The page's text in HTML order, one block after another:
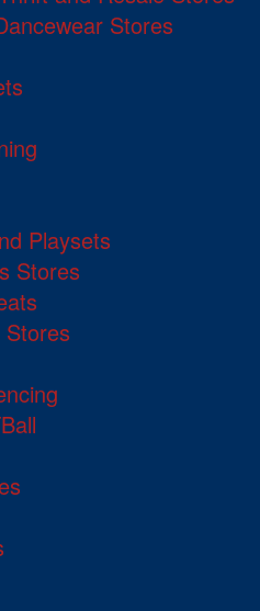
Stores
Playsets
Stores